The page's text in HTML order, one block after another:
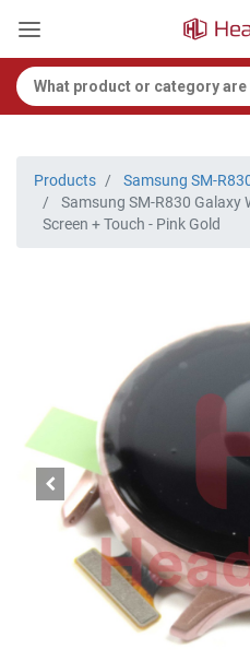
Products
Samsung SM-
Samsung SM-R830 Galaxy
Screen + Touch - Pink Gold